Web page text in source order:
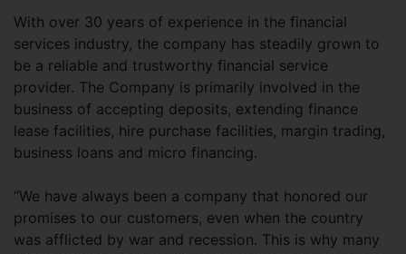
With over 30 years of experience in the financial
services industry, the company has steadily grown to
be a reliable and trustworthy financial service
provider. The Company is primarily involved in the
business of accepting deposits, extending finance
lease facilities, hire purchase facilities, margin trading,
business loans and micro financing.
“We have always been a company that honored our
promises to our customers, even when the country
was afflicted by war and recession. This is why many